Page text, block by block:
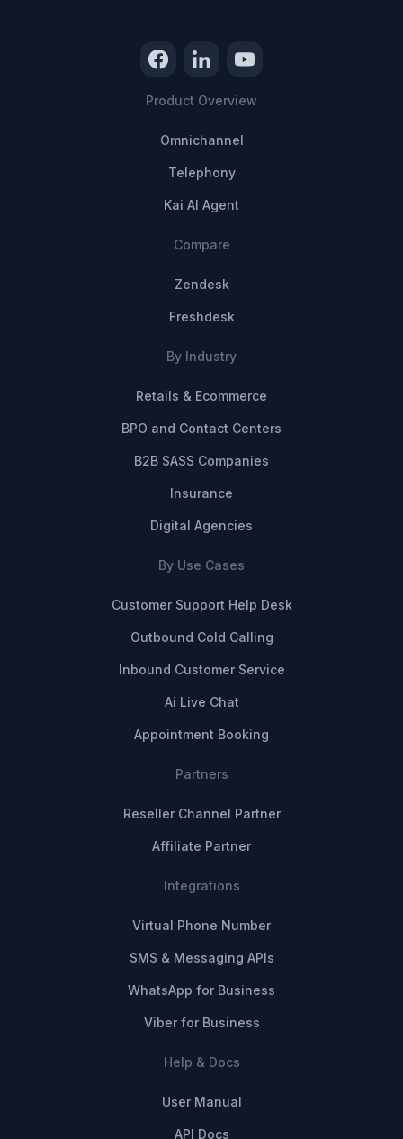
Product Overview
Omnichannel
Telephony
Kai AI Agent
Compare
Zendesk
Freshdesk
By Industry
Retails & Ecommerce
BPO and Contact Centers
B2B SASS Companies
Insurance
Digital Agencies
By Use Cases
Customer Support Help Desk
Outbound Cold Calling
Inbound Customer Service
Ai Live Chat
Appointment Booking
Partners
Reseller Channel Partner
Affiliate Partner
Integrations
Virtual Phone Number
SMS & Messaging APIs
WhatsApp for Business
Viber for Business
Help & Docs
User Manual
API Docs